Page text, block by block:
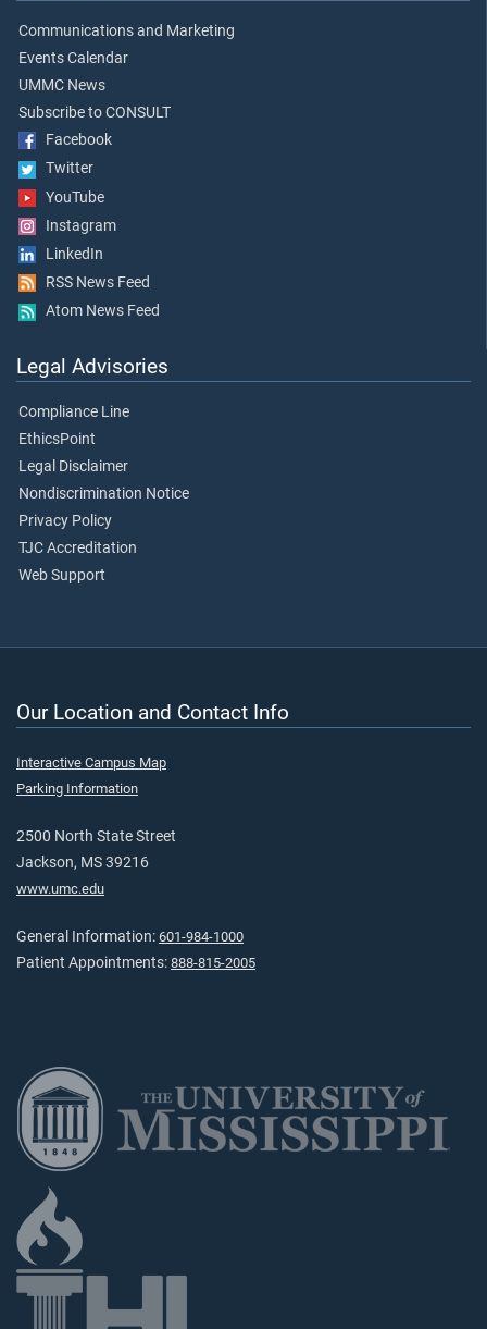
Communications and Marketing
Events Calendar
UMMC News
Subscribe to CONSULT
Facebook
Twitter
YouTube
Instagram
LinkedIn
RSS News Feed
Atom News Feed
Legal Advisories
Compliance Line
EthicsPoint
Legal Disclaimer
Nondiscrimination Notice
Privacy Policy
TJC Accreditation
Web Support
Our Location and Contact Info
Interactive Campus Map
Parking Information
2500 North State Street
Jackson, MS 39216
www.umc.edu
General Information: 601-984-1000
Patient Appointments: 888-815-2005